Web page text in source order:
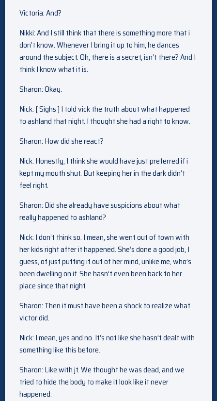
Victoria: And?
Nikki: And I still think that there is something more that i
don’t know. Whenever I bring it up to him, he dances
around the subject. Oh, there is a secret, isn’t there? And I
think I know what it is.
Sharon: Okay.
Nick: [ Sighs ] I told vick the truth about what happened
to ashland that night. I thought she had a right to know.
Sharon: How did she react?
Nick: Honestly, I think she would have just preferred if i
kept my mouth shut. But keeping her in the dark didn’t
feel right.
Sharon: Did she already have suspicions about what
really happened to ashland?
Nick: I don’t think so. I mean, she went out of town with
her kids right after it happened. She’s done a good job, I
guess, of just putting it out of her mind, unlike me, who’s
been dwelling on it. She hasn’t even been back to her
place since that night.
Sharon: Then it must have been a shock to realize what
victor did.
Nick: I mean, yes and no. It’s not like she hasn’t dealt with
something like this before.
Sharon: Like with jt. We thought he was dead, and we
tried to hide the body to make it look like it never
happened.